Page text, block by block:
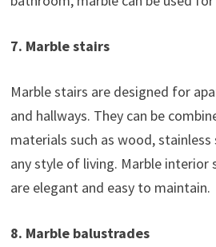
7. Marble stairs
Marble stairs are designed for
and hallways. They can be
materials such as wood,
any style of living. Marble interior
are elegant and easy to maintain.
8. Marble balustrades